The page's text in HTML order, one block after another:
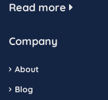
Read more
Company
About
Blog